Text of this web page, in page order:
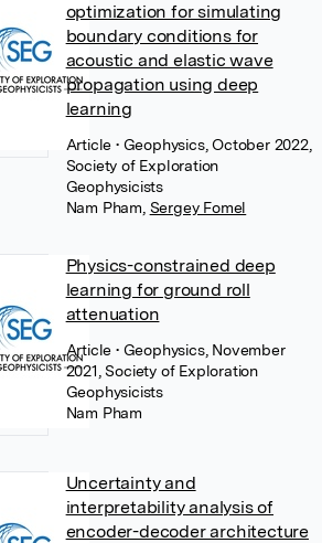
optimization for simulating
boundary conditions for
acoustic and elastic wave
propagation using deep
learning
Article• Geophysics, October 2022,
Society of Exploration
Geophysicists
Nam Pham Sergey Fomel
Physics-constrained deep
learning for ground roll
attenuation
Article• Geophysics, November
2021, Society of Exploration
Geophysicists
Nam Pham
Uncertainty and
interpretability analysis of
encoder-decoder architecture